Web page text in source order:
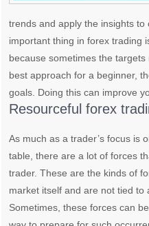
trends and apply the insights
important thing in forex trading
because sometimes the
best approach for a beginner,
goals. Doing this can improve
Resourceful forex
As much as a trader’s focus is
table, there are a lot of forces
trader. These are the kinds of
market itself and are not tied to
Sometimes, these forces can